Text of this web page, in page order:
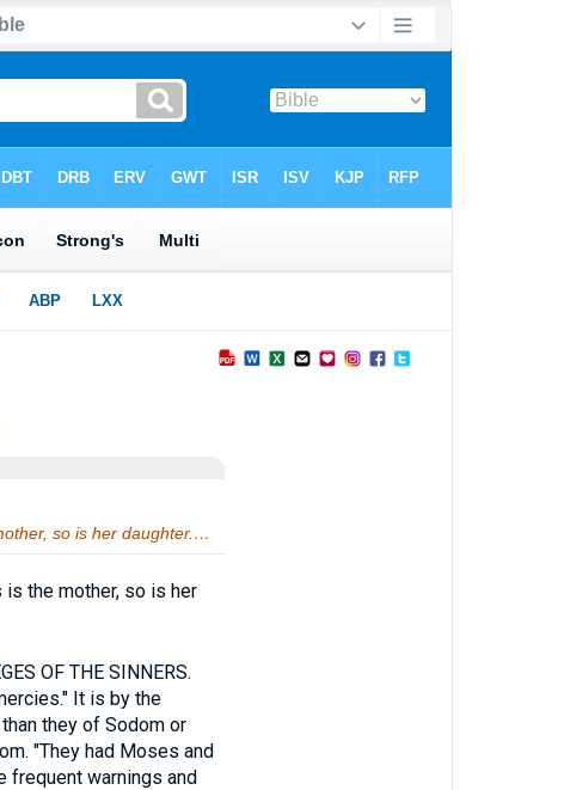
so is her daughter.…
the mother, so is her
OF THE SINNERS.
It is by the
they of Sodom or
"They had Moses and
frequent warnings and